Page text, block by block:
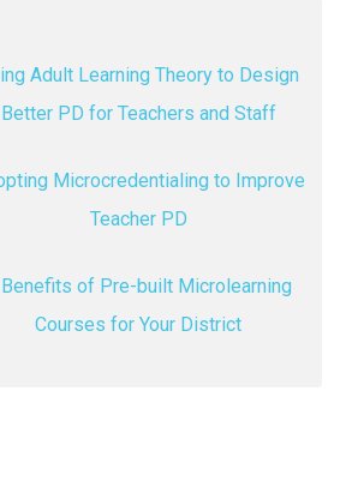
Adult Learning Theory to Design
Better PD for Teachers and Staff
Microcredentialing to Improve
Teacher PD
of Pre-built Microlearning
Courses for Your District